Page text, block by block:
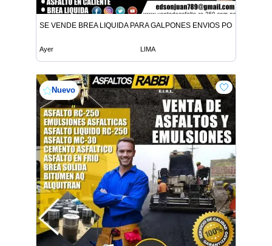
SE VENDE BREA LIQUIDA PARA GALPONES ENVIOS POR
Ayer LIMA
Nuevo